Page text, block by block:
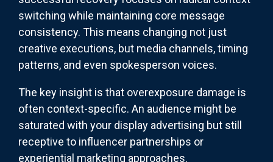
switching while maintaining core message
consistency. This means changing not just
creative executions, but media channels, timing
patterns, and even spokesperson voices.
The key insight is that overexposure damage is
often context-specific. An audience might be
saturated with your display advertising but still
receptive to influencer partnerships or
experiential marketing approaches.